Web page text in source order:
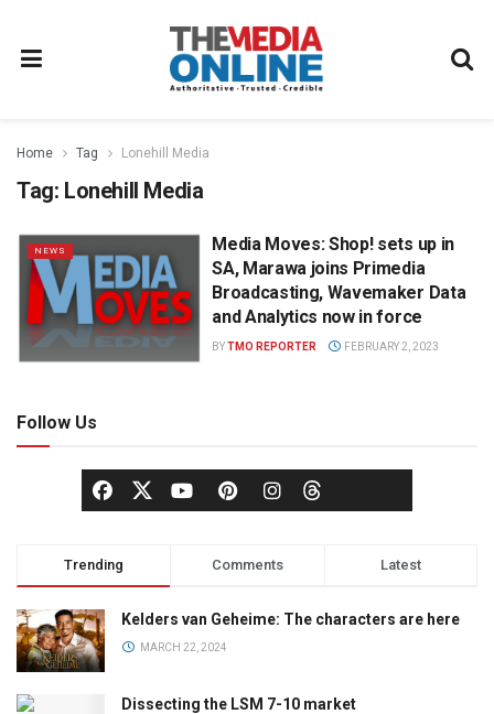
Home Tag Lonehill Media
Tag: Lonehill Media
NEWS
Media Moves: Shop! sets up in
SA, Marawa joins Primedia
Broadcasting, Wavemaker Data
and Analytics now in force
BYTMO REPORTER FEBRUARY 2, 2023
Follow Us
Trending Comments Latest
Kelders van Geheime: The characters are here
MARCH 22, 2024
Dissecting the LSM 7-10 market